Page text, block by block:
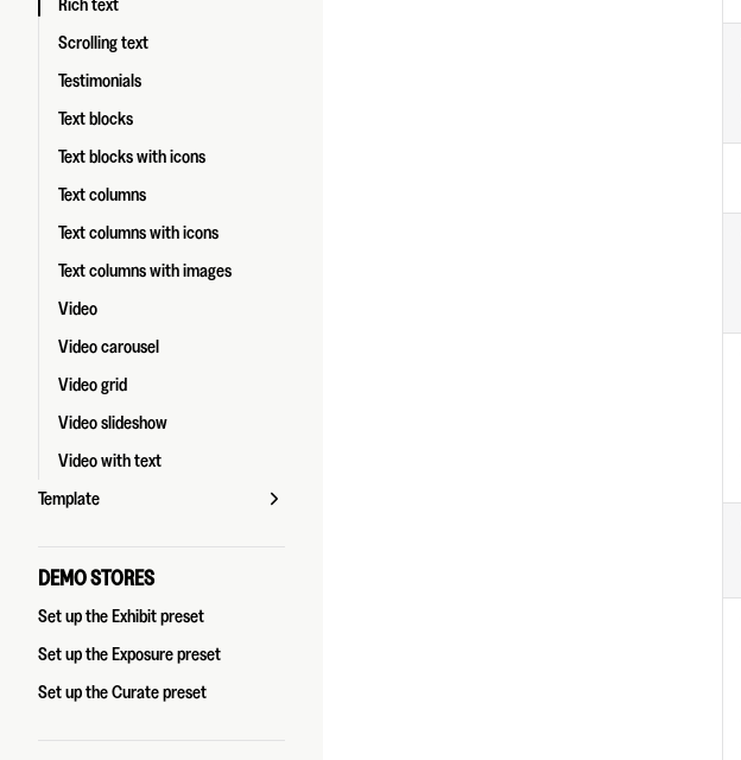
Rich text
Scrolling text
Testimonials
Text blocks
Text blocks with icons
Text columns
Text columns with icons
Text columns with images
Video
Video carousel
Video grid
Video slideshow
Video with text
Template
DEMO STORES
Set up the Exhibit preset
Set up the Exposure preset
Set up the Curate preset